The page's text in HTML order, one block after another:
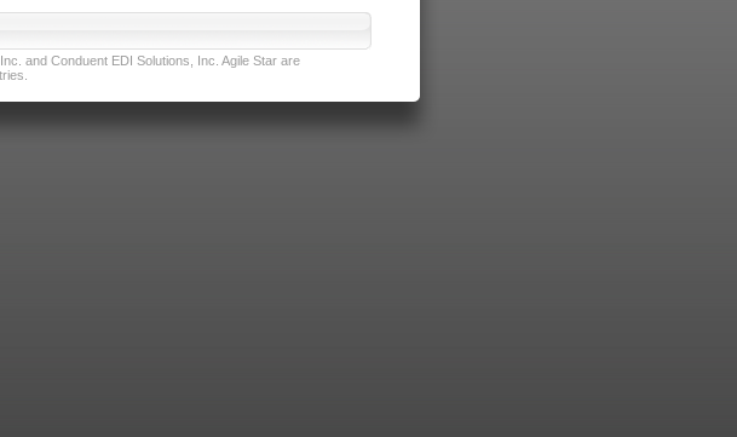
and Conduent EDI Solutions, Inc. Agile Star are